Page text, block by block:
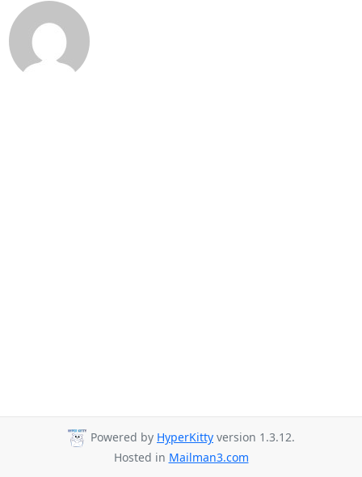
Powered by HyperKitty version 1.3.12.
Hosted in Mailman3.com